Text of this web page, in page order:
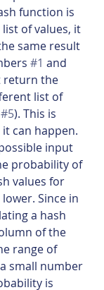
function is
of values, it
same result
#1 and
return the
list of
#5). This is
can happen.
input
probability of
values for
Since in
a hash
of the
range of
small number
is